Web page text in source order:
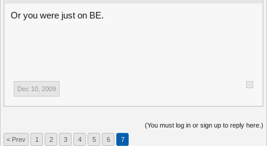
Or you were just on BE.
Dec 10, 2009
(You must log in or sign up to reply here.)
< Prev
1 2 3 4 5 6 7